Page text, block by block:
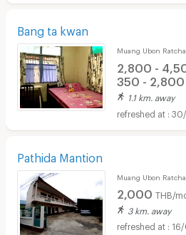
Bang ta kwan
Muang Ubon
2,800 -
350 - 2,800
1.1 km. away
Pathida Mantion
Muang Ubon
2,000 THB/
3 km. away